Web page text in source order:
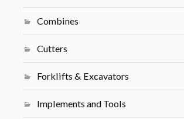
Combines
Cutters
Forklifts & Excavators
Implements and Tools